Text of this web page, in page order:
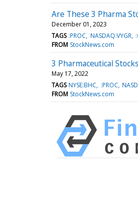
Are These 3 Pharma
December 01, 2023
TAGS :PROC NASDAQ:VYGR
FROM StockNews.com
3 Pharmaceutical
May 17, 2022
TAGS NYSE:BHC :PROC
FROM StockNews.com